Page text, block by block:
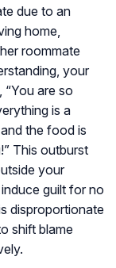
due to an
home,
roommate
your
are so
is a
the food is
This outburst
your
guilt for no
disproportionate
shift blame